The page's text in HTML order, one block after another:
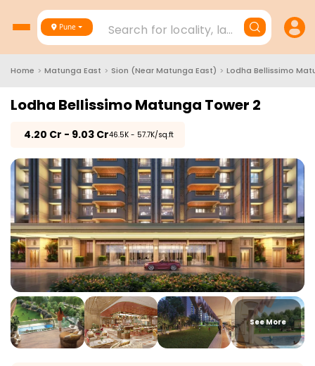
Pune Search for locality, landmark,
Home > Matunga East > Sion (Near Matunga East) > Lodha Bellissimo
Lodha Bellissimo Matunga Tower 2
4.20 Cr - 9.03 Cr₹46.5K - 57.7K/sq.ft
See More